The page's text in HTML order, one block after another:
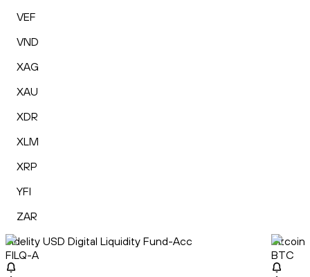
VEF
VND
XAG
XAU
XDR
XLM
XRP
YFI
ZAR
Fidelity USD Digital Liquidity Fund-Acc
FILQ-A
Bitcoin
BTC